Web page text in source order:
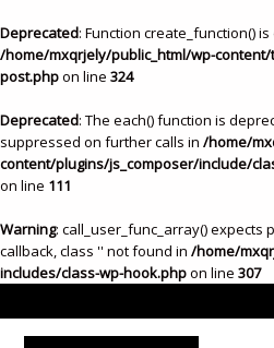
Deprecated: Function create_function()
/home/mxqrjely/public_html/wp-
post.phpon line 324
Deprecated: The each() function is
suppressed on further calls in /home/
content/plugins/js_composer/include/
on line 111
Warning: call_user_func_array() expects
callback, class '' not found in /home/
includes/class-wp-hook.phpon line 307